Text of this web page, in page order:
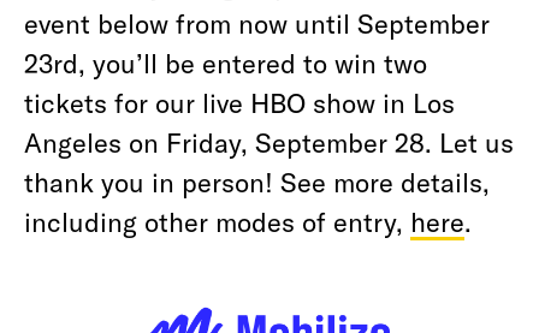
event below from now until September
23rd, you’ll be entered to win two
tickets for our live HBO show in Los
Angeles on Friday, September 28. Let us
thank you in person! See more details,
including other modes of entry, here.